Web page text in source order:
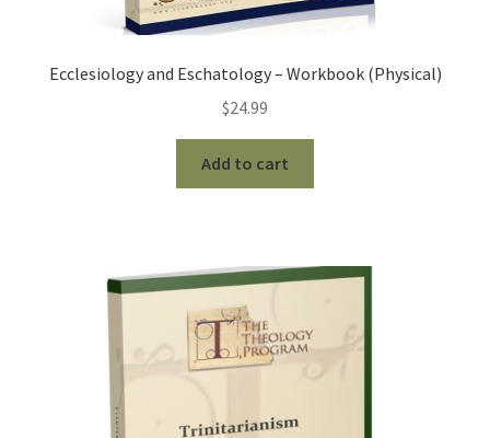
Ecclesiology and Eschatology – Workbook (Physical)
$24.99
Add to cart